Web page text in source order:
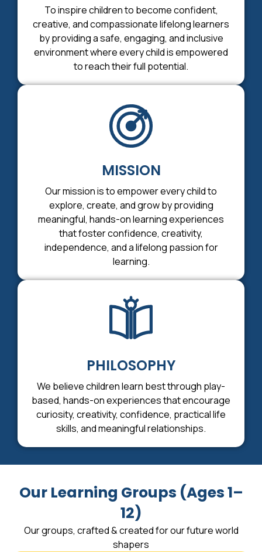
To inspire children to become confident,
creative, and compassionate lifelong learners
by providing a safe, engaging, and inclusive
environment where every child is empowered
to reach their full potential.
MISSION
Our mission is to empower every child to
explore, create, and grow by providing
meaningful, hands-on learning experiences
that foster confidence, creativity,
independence, and a lifelong passion for
learning.
PHILOSOPHY
We believe children learn best through play-
based, hands-on experiences that encourage
curiosity, creativity, confidence, practical life
skills, and meaningful relationships.
Our Learning Groups (Ages 1–
12)
Our groups, crafted & created for our future world
shapers